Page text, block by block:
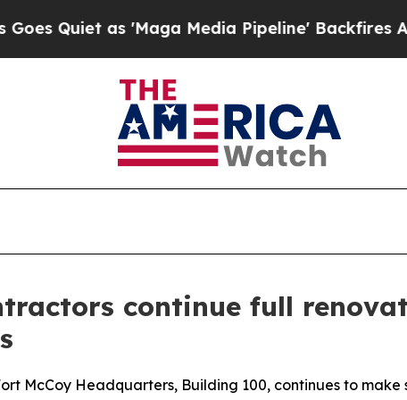
as 'Maga Media Pipeline' Backfires Amid
continue full
McCoy Headquarters, Building 100, continues to